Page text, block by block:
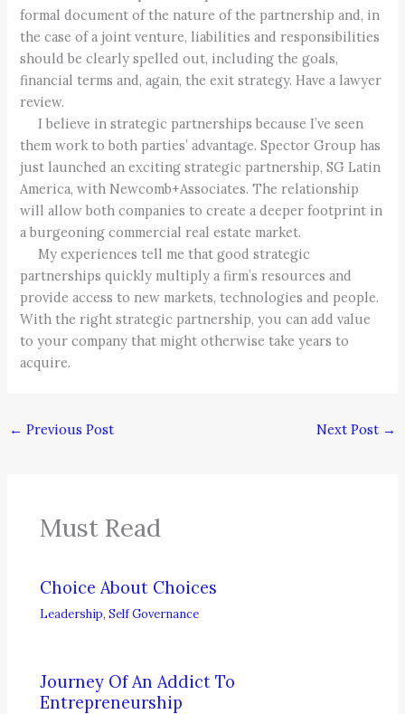
formal document of the nature of the partnership and, in
the case of a joint venture, liabilities and responsibilities
should be clearly spelled out, including the goals,
financial terms and, again, the exit strategy. Have a lawyer
review.
I believe in strategic partnerships because I’ve seen
them work to both parties’ advantage. Spector Group has
just launched an exciting strategic partnership, SG Latin
America, with Newcomb+Associates. The relationship
will allow both companies to create a deeper footprint in
a burgeoning commercial real estate market.
My experiences tell me that good strategic
partnerships quickly multiply a firm’s resources and
provide access to new markets, technologies and people.
With the right strategic partnership, you can add value
to your company that might otherwise take years to
acquire.
← Previous Post Next Post →
Must Read
Choice About Choices
Leadership,Self Governance
Journey Of An Addict To
Entrepreneurship